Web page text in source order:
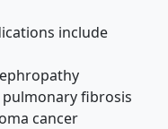
include
fibrosis
cancer